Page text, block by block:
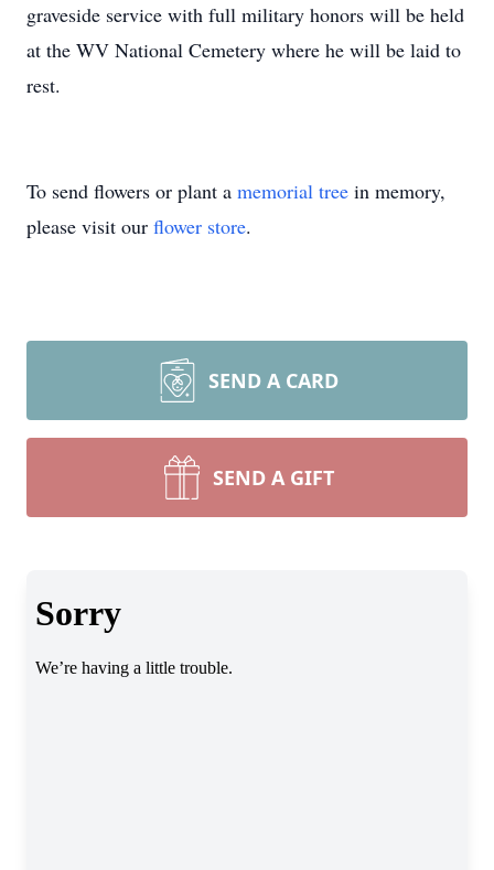
graveside service with full military honors will be held
at the WV National Cemetery where he will be laid to
rest.
To send flowers or plant a memorial tree in memory,
please visit our flower store.
SEND A CARD
SEND A GIFT